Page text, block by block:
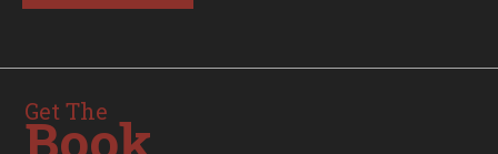
Get The